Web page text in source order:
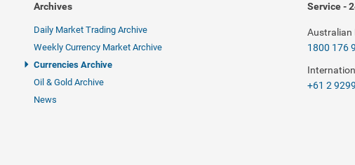
Archives
Daily Market Trading Archive
Weekly Currency Market Archive
Currencies Archive
Oil & Gold Archive
News
Service -
Australian
1800 176
+61 2